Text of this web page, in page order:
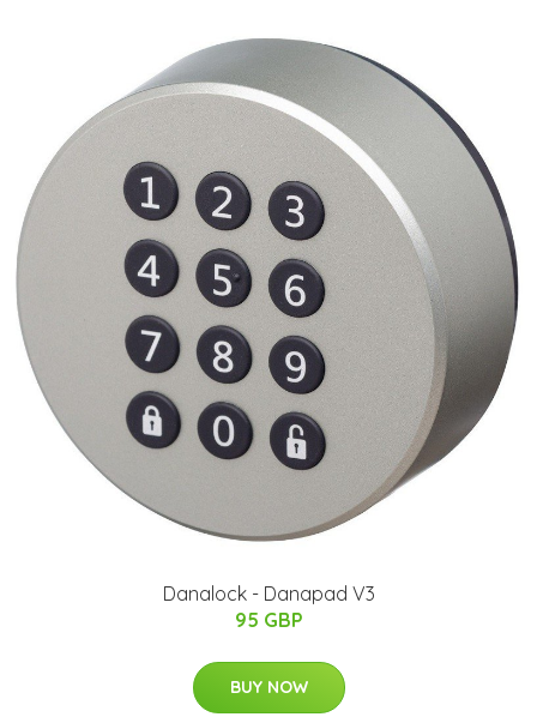
Danalock - Danapad V3
95 GBP
BUY NOW